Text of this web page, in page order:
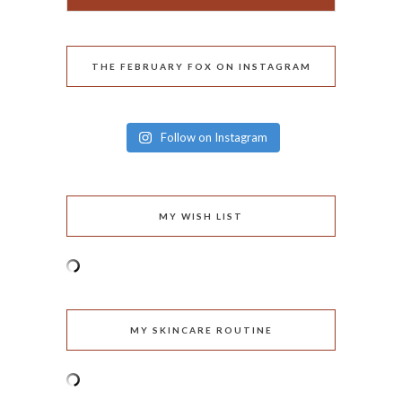
THE FEBRUARY FOX ON INSTAGRAM
Follow on Instagram
MY WISH LIST
MY SKINCARE ROUTINE